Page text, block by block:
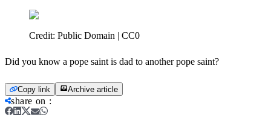
Credit: Public Domain | CC0
Did you know a pope saint is dad to another pope saint?
Copy link Archive article
share on :